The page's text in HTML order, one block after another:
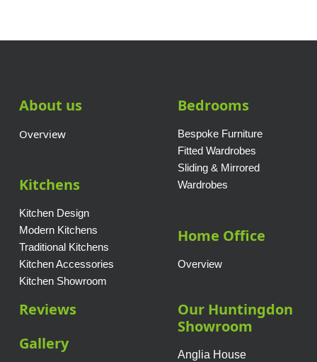
About us
Overview
Kitchens
Kitchen Design
Modern Kitchens
Traditional Kitchens
Kitchen Accessories
Kitchen Showroom
Bedrooms
Bespoke Furniture
Fitted Wardrobes
Sliding & Mirrored
Wardrobes
Home Office
Overview
Reviews
Gallery
Our Huntingdon
Showroom
Anglia House